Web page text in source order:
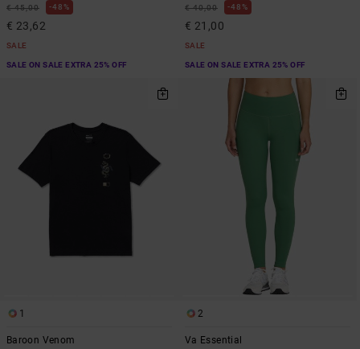
€ 45,00 48%
€ 23,62
SALE
SALE ON SALE EXTRA 25% OFF
€ 40,00 48%
€ 21,00
SALE
SALE ON SALE EXTRA 25% OFF
1
Baroon Venom
2
Va Essential